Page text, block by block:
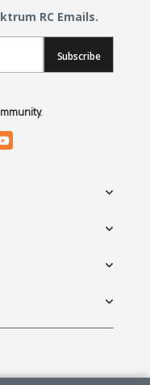
RC Emails.
Subscribe